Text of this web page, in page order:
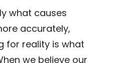
what causes
accurately,
for reality is what
we believe our